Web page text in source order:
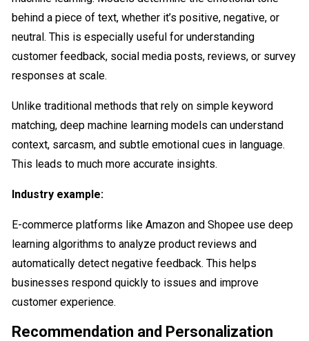
behind a piece of text, whether it’s positive, negative, or
neutral. This is especially useful for understanding
customer feedback, social media posts, reviews, or survey
responses at scale.
Unlike traditional methods that rely on simple keyword
matching, deep machine learning models can understand
context, sarcasm, and subtle emotional cues in language.
This leads to much more accurate insights.
Industry example:
E-commerce platforms like Amazon and Shopee use deep
learning algorithms to analyze product reviews and
automatically detect negative feedback. This helps
businesses respond quickly to issues and improve
customer experience.
Recommendation and Personalization